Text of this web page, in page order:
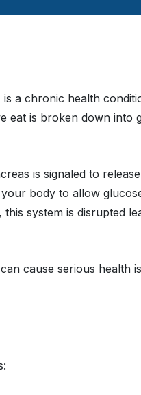
is a chronic health
eat is broken down into
is signaled to
body to allow
system is disrupted
cause serious health